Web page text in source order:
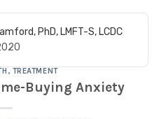
PhD, LMFT-S, LCDC
, TREATMENT
Buying Anxiety